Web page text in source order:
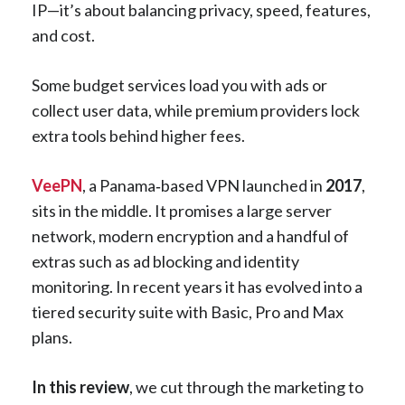
IP—it’s about balancing privacy, speed, features,
and cost.
Some budget services load you with ads or
collect user data, while premium providers lock
extra tools behind higher fees.
VeePN, a Panama‑based VPN launched in 2017,
sits in the middle. It promises a large server
network, modern encryption and a handful of
extras such as ad blocking and identity
monitoring. In recent years it has evolved into a
tiered security suite with Basic, Pro and Max
plans.
In this review, we cut through the marketing to